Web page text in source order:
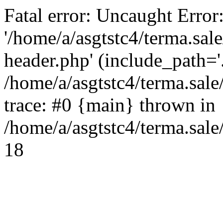
Fatal error: Uncaught
'/home/a/asgtstc4/
header.php'
/home/a/asgtstc4/
trace: #0 {main} thrown in
/home/a/asgtstc4/
18